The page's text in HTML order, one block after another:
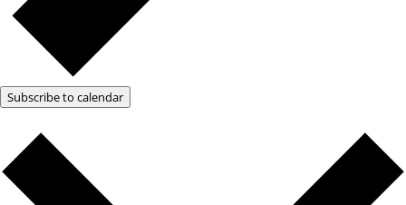
Subscribe to calendar